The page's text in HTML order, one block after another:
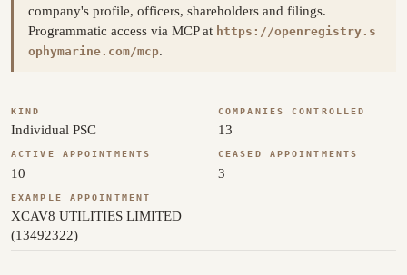
company's profile, officers, shareholders and filings.
Programmatic access via MCP at https://openregistry.s
ophymarine.com/mcp.
KIND
Individual PSC
COMPANIES CONTROLLED
13
ACTIVE APPOINTMENTS
10
CEASED APPOINTMENTS
3
EXAMPLE APPOINTMENT
XCAV8 UTILITIES LIMITED
(13492322)